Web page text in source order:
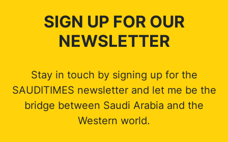
SIGN UP FOR OUR
NEWSLETTER
Stay in touch by signing up for the
SAUDITIMES newsletter and let me be the
bridge between Saudi Arabia and the
Western world.